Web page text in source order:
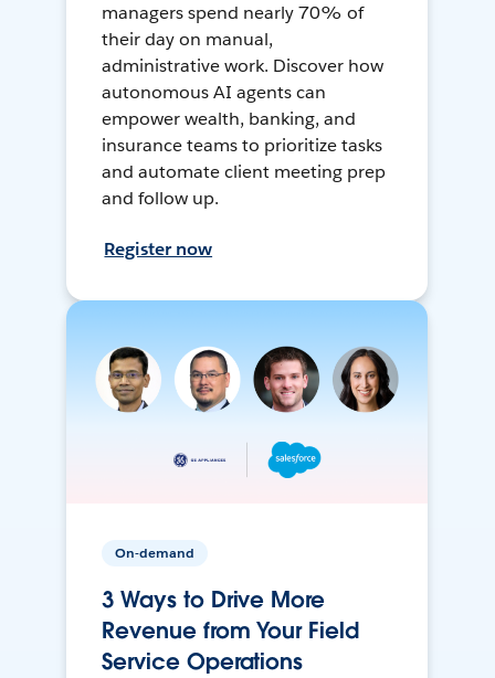
managers spend nearly 70% of
their day on manual,
administrative work. Discover how
autonomous AI agents can
empower wealth, banking, and
insurance teams to prioritize tasks
and automate client meeting prep
and follow up.
Register now
On-demand
3 Ways to Drive More
Revenue from Your Field
Service Operations